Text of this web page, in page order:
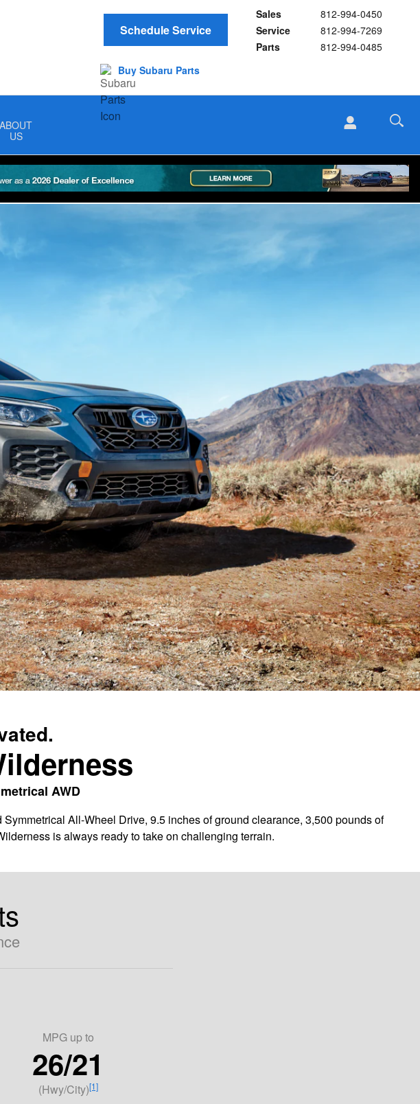
Sales
812-994-0450
Service
812-994-7269
Parts
812-994-0485
Buy Subaru Parts
Schedule Service
ABOUT
US
AWD
All-Wheel Drive, 9.5 inches of ground clearance, 3,500 pounds of
is always ready to take on challenging terrain.
MPG up to
26/21
(Hwy/City)[1]